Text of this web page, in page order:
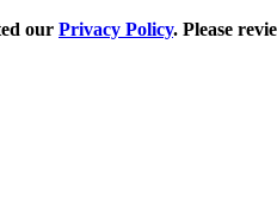
our Privacy Policy. Please